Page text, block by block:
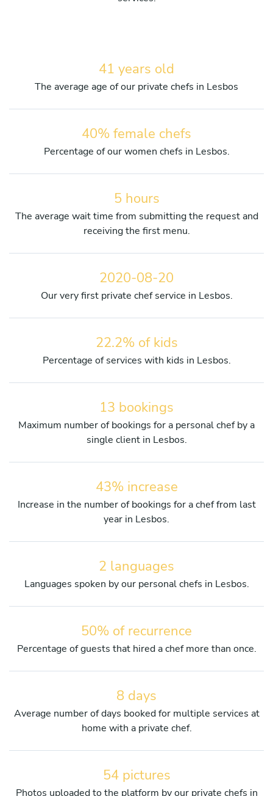
41 years old
The average age of our private chefs in Lesbos
40% female chefs
Percentage of our women chefs in Lesbos.
5 hours
The average wait time from submitting the request and
receiving the first menu.
2020-08-20
Our very first private chef service in Lesbos.
22.2% of kids
Percentage of services with kids in Lesbos.
13 bookings
Maximum number of bookings for a personal chef by a
single client in Lesbos.
43% increase
Increase in the number of bookings for a chef from last
year in Lesbos.
2 languages
Languages spoken by our personal chefs in Lesbos.
50% of recurrence
Percentage of guests that hired a chef more than once.
8 days
Average number of days booked for multiple services at
home with a private chef.
54 pictures
Photos uploaded to the platform by our private chefs in